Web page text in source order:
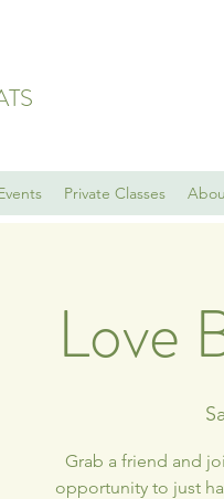
Private Classes
Love
Grab a friend and
opportunity to just